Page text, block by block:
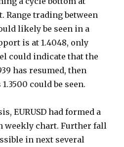
Range trading between
likely be seen in a
is at 1.4048, only
could indicate that the
has resumed, then
could be seen.
EURUSD had formed a
weekly chart. Further fall
in next several